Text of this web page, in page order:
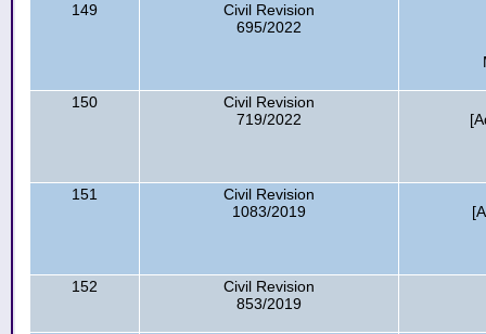
149
Civil Revision
695/2022
150
Civil Revision
719/2022
151
Civil Revision
1083/2019
152
Civil Revision
853/2019